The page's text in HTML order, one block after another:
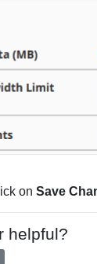
on Save
helpful?